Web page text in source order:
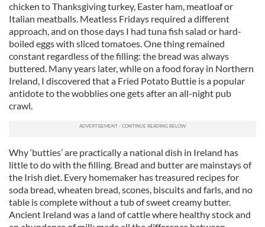
chicken to Thanksgiving turkey, Easter ham, meatloaf or
Italian meatballs. Meatless Fridays required a different
approach, and on those days I had tuna fish salad or hard-
boiled eggs with sliced tomatoes. One thing remained
constant regardless of the filling: the bread was always
buttered. Many years later, while on a food foray in Northern
Ireland, I discovered that a Fried Potato Buttie is a popular
antidote to the wobblies one gets after an all-night pub
crawl.
Why ‘butties’ are practically a national dish in Ireland has
little to do with the filling. Bread and butter are mainstays of
the Irish diet. Every homemaker has treasured recipes for
soda bread, wheaten bread, scones, biscuits and farls, and no
table is complete without a tub of sweet creamy butter.
Ancient Ireland was a land of cattle where healthy stock and